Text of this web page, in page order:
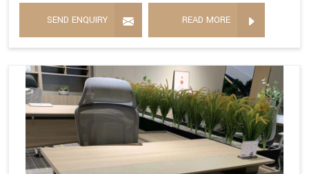
SEND ENQUIRY READ MORE